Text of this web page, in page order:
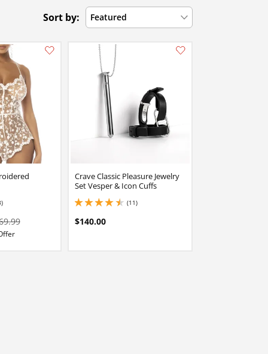
Sort by: Featured
Add this item to your list of favourite products.
out of 5
Crave Classic Pleasure Jewelry
Set Vesper & Icon Cuffs
(11)
4.449999809265137 stars out of 5
$140.00